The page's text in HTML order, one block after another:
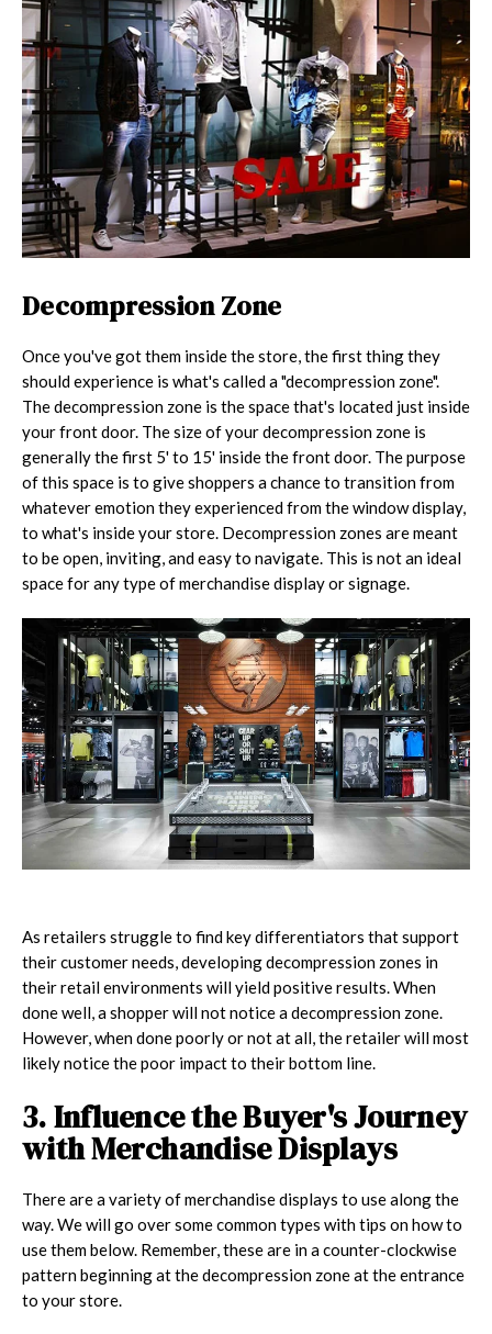
Decompression Zone
Once you've got them inside the store, the first thing they
should experience is what's called a "decompression zone".
The decompression zone is the space that's located just inside
your front door. The size of your decompression zone is
generally the first 5' to 15' inside the front door. The purpose
of this space is to give shoppers a chance to transition from
whatever emotion they experienced from the window display,
to what's inside your store. Decompression zones are meant
to be open, inviting, and easy to navigate. This is not an ideal
space for any type of merchandise display or signage.
As retailers struggle to find key differentiators that support
their customer needs, developing decompression zones in
their retail environments will yield positive results. When
done well, a shopper will not notice a decompression zone.
However, when done poorly or not at all, the retailer will most
likely notice the poor impact to their bottom line.
3. Influence the Buyer's Journey
with Merchandise Displays
There are a variety of merchandise displays to use along the
way. We will go over some common types with tips on how to
use them below. Remember, these are in a counter-clockwise
pattern beginning at the decompression zone at the entrance
to your store.